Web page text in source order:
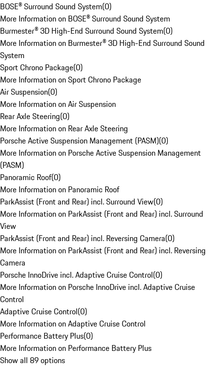
BOSE® Surround Sound System(0)
More Information on BOSE® Surround Sound System
Burmester® 3D High-End Surround Sound System(0)
More Information on Burmester® 3D High-End Surround Sound
System
Sport Chrono Package(0)
More Information on Sport Chrono Package
Air Suspension(0)
More Information on Air Suspension
Rear Axle Steering(0)
More Information on Rear Axle Steering
Porsche Active Suspension Management (PASM)(0)
More Information on Porsche Active Suspension Management
(PASM)
Panoramic Roof(0)
More Information on Panoramic Roof
ParkAssist (Front and Rear) incl. Surround View(0)
More Information on ParkAssist (Front and Rear) incl. Surround
View
ParkAssist (Front and Rear) incl. Reversing Camera(0)
More Information on ParkAssist (Front and Rear) incl. Reversing
Camera
Porsche InnoDrive incl. Adaptive Cruise Control(0)
More Information on Porsche InnoDrive incl. Adaptive Cruise
Control
Adaptive Cruise Control(0)
More Information on Adaptive Cruise Control
Performance Battery Plus(0)
More Information on Performance Battery Plus
Show all 89 options